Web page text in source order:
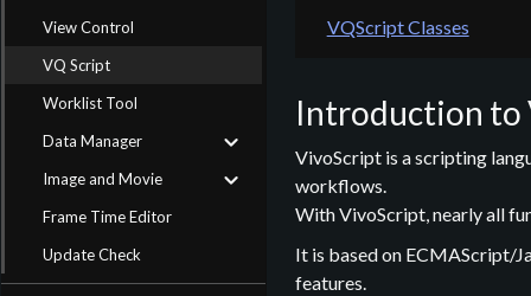
View Control
VQ Script
Worklist Tool
Data Manager
Image and Movie
Frame Time Editor
Update Check
VQScript Classes
Introduction to
VivoScript is a scripting
workflows.
With VivoScript, nearly all
It is based on ECMAScript/
features.